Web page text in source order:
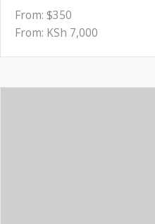
From: $350
From: KSh 7,000